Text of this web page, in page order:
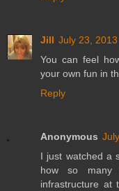
Jill July 23,
You can feel
your own fun in
Reply
Anonymous
I just watched a
how so
infrastructure at